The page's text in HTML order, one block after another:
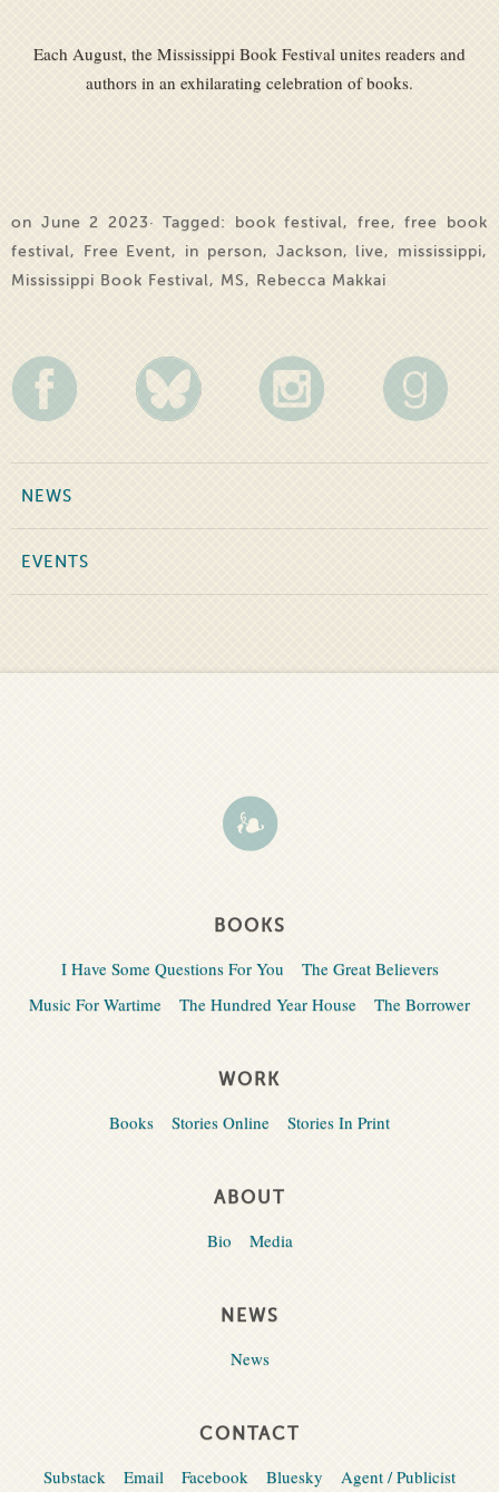
Each August, the Mississippi Book Festival unites readers and
authors in an exhilarating celebration of books.
on June 2 2023· Tagged: book festival, free,free book
festival, Free Event, in person, Jackson, live, mississippi,
Mississippi Book Festival, MS, Rebecca Makkai
NEWS
EVENTS
BOOKS
I Have Some Questions For You
The Great Believers
Music For Wartime
The Hundred Year House The Borrower
WORK
Books Stories Online Stories In Print
ABOUT
Bio Media
NEWS
News
CONTACT
Substack Email Facebook Bluesky Agent / Publicist